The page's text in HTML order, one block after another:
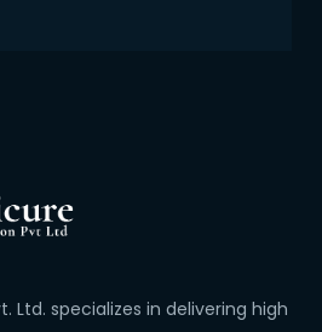
Ltd. specializes in delivering high